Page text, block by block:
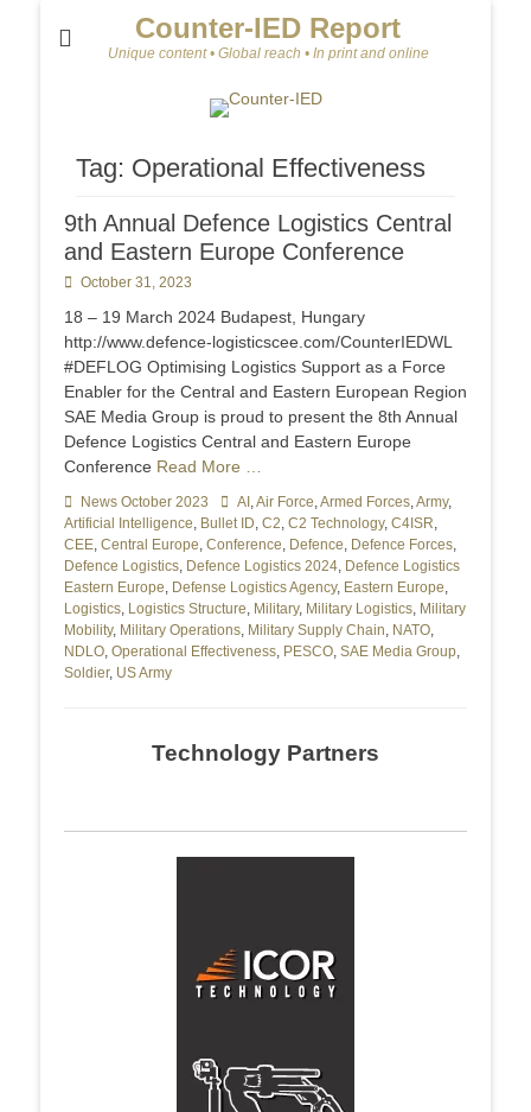
Counter-IED Report
Unique content • Global reach • In print and online
Tag: Operational Effectiveness
9th Annual Defence Logistics Central
and Eastern Europe Conference
Posted
October 31, 2023
18 – 19 March 2024 Budapest, Hungary
http://www.defence-logisticscee.com/CounterIEDWL
#DEFLOG Optimising Logistics Support as a Force
Enabler for the Central and Eastern European Region
SAE Media Group is proud to present the 8th Annual
Defence Logistics Central and Eastern Europe
Conference Read More …
Categories
News October 2023 Tags
AI ,Air Force,Armed Forces,Army,
Artificial Intelligence, Bullet ID, C2, C2 Technology, C4ISR,
CEE, Central Europe, Conference, Defence, Defence Forces,
Defence Logistics, Defence Logistics 2024, Defence Logistics
Eastern Europe, Defense Logistics Agency, Eastern Europe,
Logistics, Logistics Structure, Military, Military Logistics, Military
Mobility, Military Operations, Military Supply Chain, NATO,
NDLO, Operational Effectiveness, PESCO, SAE Media Group,
Soldier, US Army
Technology Partners